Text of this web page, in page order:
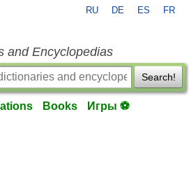
RU DE ES FR
and Encyclopedias
Search!
Books Игры ⚽